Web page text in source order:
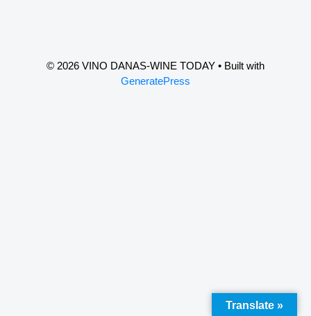
© 2026 VINO DANAS-WINE TODAY • Built with
GeneratePress
Translate »